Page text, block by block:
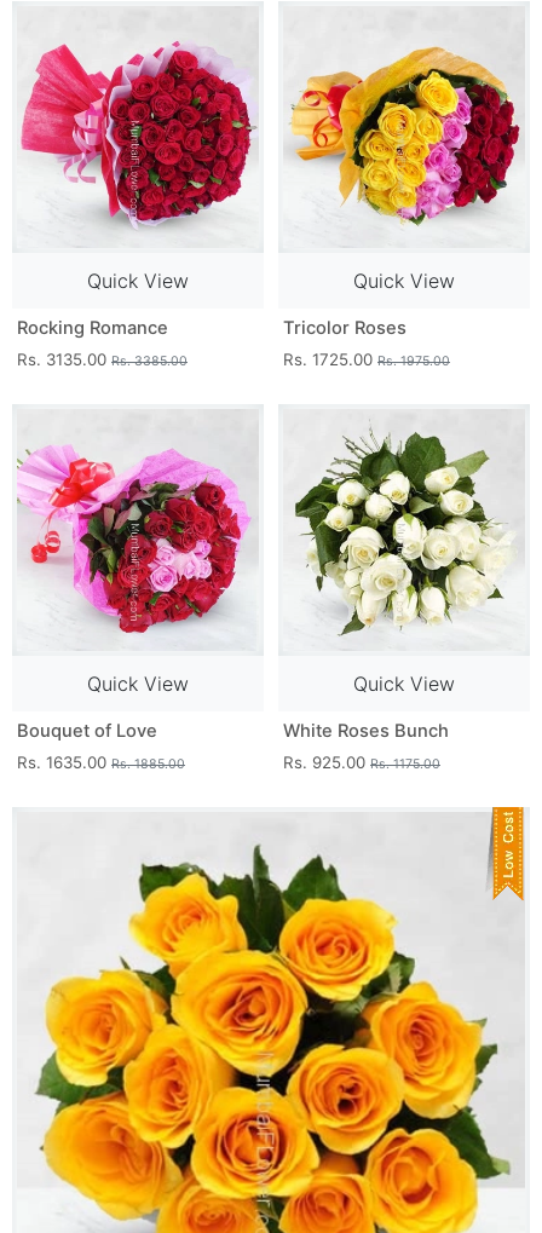
Quick View
Rocking Romance
Rs. 3135.00 Rs. 3385.00
Quick View
Tricolor Roses
Rs. 1725.00 Rs. 1975.00
Quick View
Bouquet of Love
Rs. 1635.00 Rs. 1885.00
Quick View
White Roses Bunch
Rs. 925.00 Rs. 1175.00